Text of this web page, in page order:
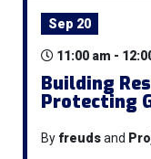
Sep 20
11:00 am -
Building
Protecting
By freudsand